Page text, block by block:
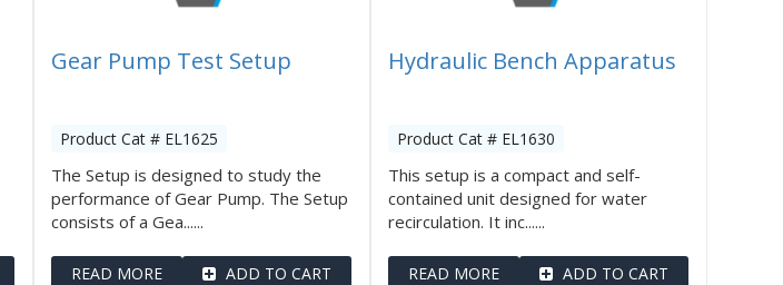
Gear Pump Test Setup
Product Cat # EL1625
The Setup is designed to study the
performance of Gear Pump. The Setup
consists of a Gea......
READ MORE ADD TO CART
Hydraulic Bench Apparatus
Product Cat # EL1630
This setup is a compact and self-
contained unit designed for water
recirculation. It inc......
READ MORE ADD TO CART